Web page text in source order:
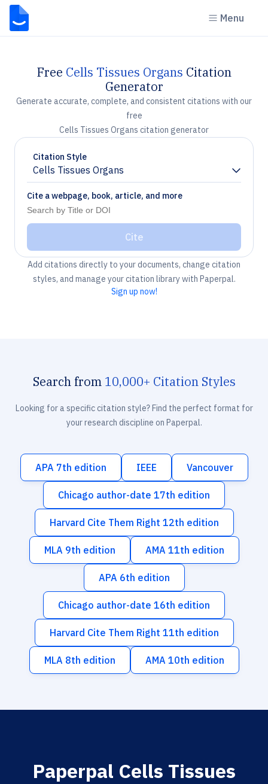
Menu
Free Cells Tissues Organs Citation
Generator
Generate accurate, complete, and consistent citations with our
free
Cells Tissues Organs citation generator
Citation Style
Cells Tissues Organs
Chevron down
Cite a webpage, book, article, and more
Cite
Add citations directly to your documents, change citation
styles, and manage your citation library with Paperpal.
Sign up now!
Search from 10,000+ Citation Styles
Looking for a specific citation style? Find the perfect format for
your research discipline on Paperpal.
APA 7th edition IEEE Vancouver
Chicago author-date 17th edition
Harvard Cite Them Right 12th edition
MLA 9th edition AMA 11th edition
APA 6th edition
Chicago author-date 16th edition
Harvard Cite Them Right 11th edition
MLA 8th edition AMA 10th edition
Paperpal Cells Tissues